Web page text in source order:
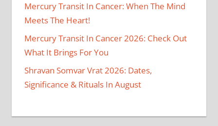
Mercury Transit In Cancer: When The Mind
Meets The Heart!
Mercury Transit In Cancer 2026: Check Out
What It Brings For You
Shravan Somvar Vrat 2026: Dates,
Significance & Rituals In August